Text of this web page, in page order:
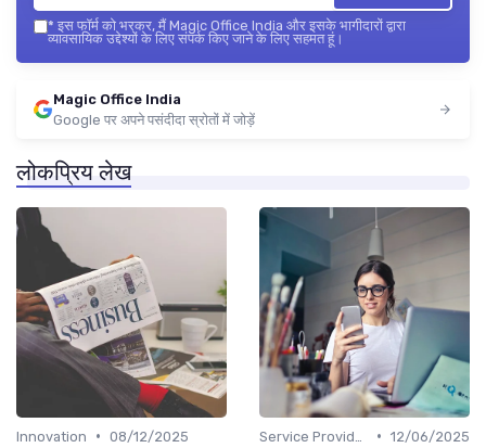
* इस फॉर्म को भरकर, मैं Magic Office India और इसके भागीदारों द्वारा
व्यावसायिक उद्देश्यों के लिए संपर्क किए जाने के लिए सहमत हूं।
Magic Office India
Google पर अपने पसंदीदा स्रोतों में जोड़ें
लोकप्रिय लेख
Innovation • 08/12/2025
• 12/06/2025